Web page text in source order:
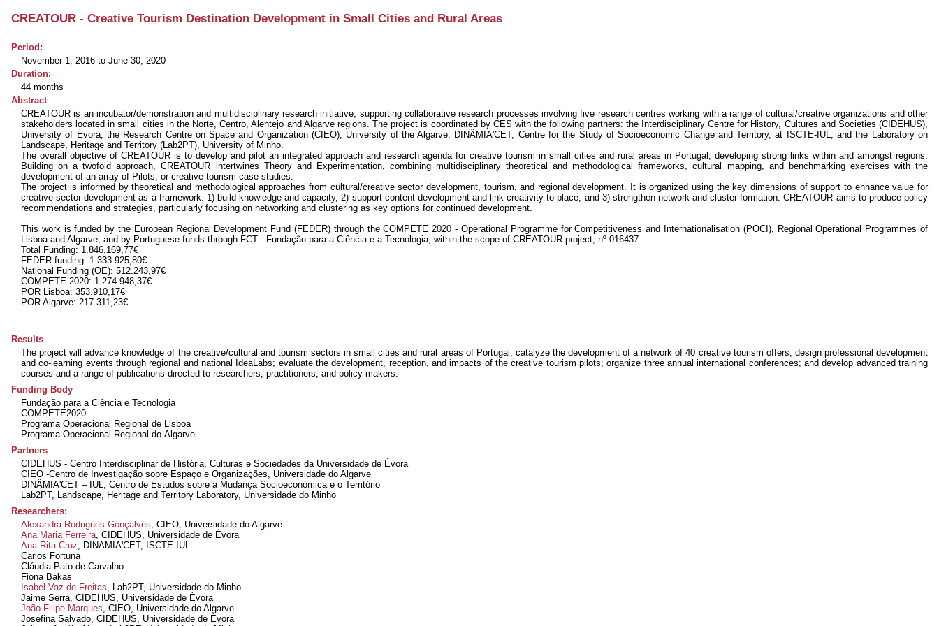
CREATOUR - Creative Tourism Destination Development in Small Cities and Rural Areas
Period:
November 1, 2016 to June 30, 2020
Duration:
44 months
Abstract
CREATOUR is an incubator/demonstration and multidisciplinary research initiative, supporting collaborative research processes involving five research centres working with a range of cultural/creative organizations and other
stakeholders located in small cities in the Norte, Centro, Alentejo and Algarve regions. The project is coordinated by CES with the following partners: the Interdisciplinary Centre for History, Cultures and Societies (CIDEHUS),
University of Évora; the Research Centre on Space and Organization (CIEO), University of the Algarve; DINÂMIA'CET, Centre for the Study of Socioeconomic Change and Territory, at ISCTE-IUL; and the Laboratory on
Landscape, Heritage and Territory (Lab2PT), University of Minho.
The overall objective of CREATOUR is to develop and pilot an integrated approach and research agenda for creative tourism in small cities and rural areas in Portugal, developing strong links within and amongst regions.
Building on a twofold approach, CREATOUR intertwines Theory and Experimentation, combining multidisciplinary theoretical and methodological frameworks, cultural mapping, and benchmarking exercises with the
development of an array of Pilots, or creative tourism case studies.
The project is informed by theoretical and methodological approaches from cultural/creative sector development, tourism, and regional development. It is organized using the key dimensions of support to enhance value for
creative sector development as a framework: 1) build knowledge and capacity, 2) support content development and link creativity to place, and 3) strengthen network and cluster formation. CREATOUR aims to produce policy
recommendations and strategies, particularly focusing on networking and clustering as key options for continued development.
This work is funded by the European Regional Development Fund (FEDER) through the COMPETE 2020 - Operational Programme for Competitiveness and Internationalisation (POCI), Regional Operational Programmes of
Lisboa and Algarve, and by Portuguese funds through FCT - Fundação para a Ciência e a Tecnologia, within the scope of CREATOUR project, nº 016437.
Total Funding: 1.846.169,77€
FEDER funding: 1.333.925,80€
National Funding (OE): 512.243,97€
COMPETE 2020: 1.274.948,37€
POR Lisboa: 353.910,17€
POR Algarve: 217.311,23€
Results
The project will advance knowledge of the creative/cultural and tourism sectors in small cities and rural areas of Portugal; catalyze the development of a network of 40 creative tourism offers; design professional development
and co-learning events through regional and national IdeaLabs; evaluate the development, reception, and impacts of the creative tourism pilots; organize three annual international conferences; and develop advanced training
courses and a range of publications directed to researchers, practitioners, and policy-makers.
Funding Body
Fundação para a Ciência e Tecnologia
COMPETE2020
Programa Operacional Regional de Lisboa
Programa Operacional Regional do Algarve
Partners
CIDEHUS - Centro Interdisciplinar de História, Culturas e Sociedades da Universidade de Évora
CIEO -Centro de Investigação sobre Espaço e Organizações, Universidade do Algarve
DINÂMIA'CET – IUL, Centro de Estudos sobre a Mudança Socioeconómica e o Território
Lab2PT, Landscape, Heritage and Territory Laboratory, Universidade do Minho
Researchers:
Alexandra Rodrigues Gonçalves, CIEO, Universidade do Algarve
Ana Maria Ferreira, CIDEHUS, Universidade de Évora
Ana Rita Cruz, DINAMIA'CET, ISCTE-IUL
Carlos Fortuna
Cláudia Pato de Carvalho
Fiona Bakas
Isabel Vaz de Freitas, Lab2PT, Universidade do Minho
Jaime Serra, CIDEHUS, Universidade de Évora
João Filipe Marques, CIEO, Universidade do Algarve
Josefina Salvado, CIDEHUS, Universidade de Évora